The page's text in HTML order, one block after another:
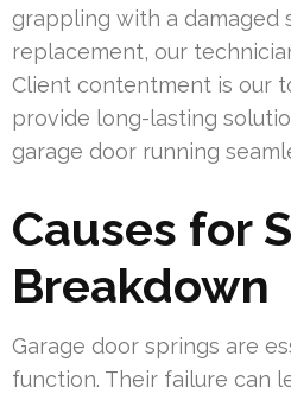
grappling with a damaged
replacement, our
Client contentment is our
provide long-lasting
garage door running
Causes for
Breakdown
Garage door springs are
function. Their failure can